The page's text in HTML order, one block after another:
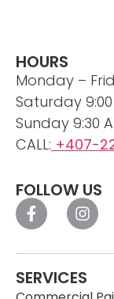
HOURS
Monday –
Saturday 9:00
Sunday 9:30
CALL: +407-
FOLLOW US
SERVICES